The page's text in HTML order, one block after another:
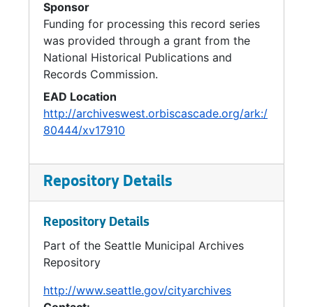
Sponsor
Funding for processing this record series
was provided through a grant from the
National Historical Publications and
Records Commission.
EAD Location
http://archiveswest.orbiscascade.org/ark:/
80444/xv17910
Repository Details
Repository Details
Part of the Seattle Municipal Archives
Repository
http://www.seattle.gov/cityarchives